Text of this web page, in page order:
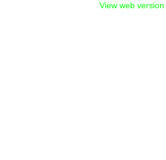
View web version